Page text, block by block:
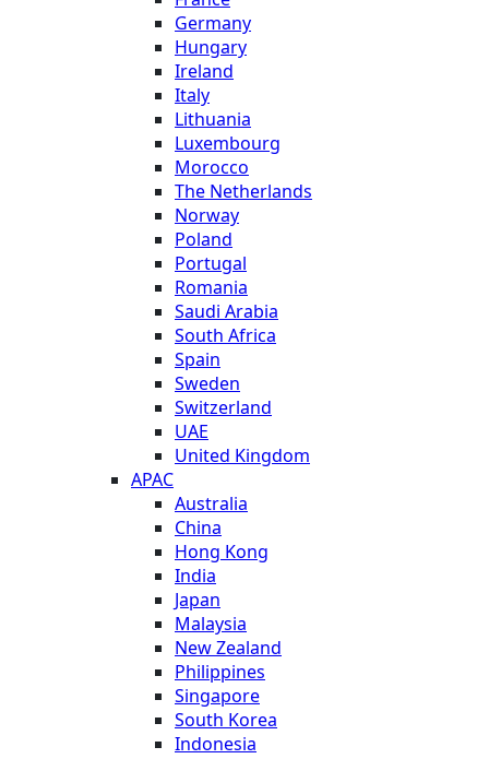
Germany
Hungary
Ireland
Italy
Lithuania
Luxembourg
Morocco
The Netherlands
Norway
Poland
Portugal
Romania
Saudi Arabia
South Africa
Spain
Sweden
Switzerland
UAE
United Kingdom
APAC
Australia
China
Hong Kong
India
Japan
Malaysia
New Zealand
Philippines
Singapore
South Korea
Indonesia